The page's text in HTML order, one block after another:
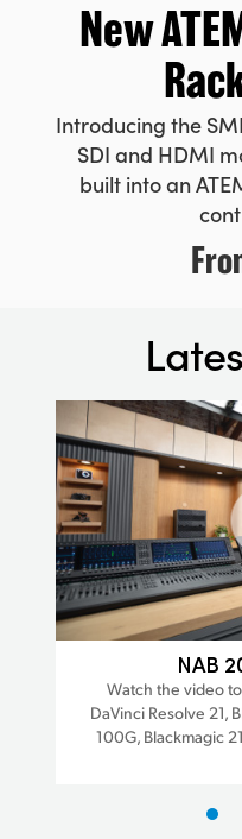
New
Introducing the
SDI and HDMI
built into an
NAB
Watch the video
DaVinci Resolve 21,
100G, Blackmagic